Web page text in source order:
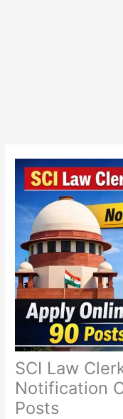
SCI Law
Notification
Posts